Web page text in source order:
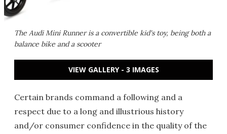
The Audi Mini Runner is a convertible kid's toy, being both a
balance bike and a scooter
VIEW GALLERY - 3 IMAGES
Certain brands command a following and a
respect due to a long and illustrious history
and/or consumer confidence in the quality of the